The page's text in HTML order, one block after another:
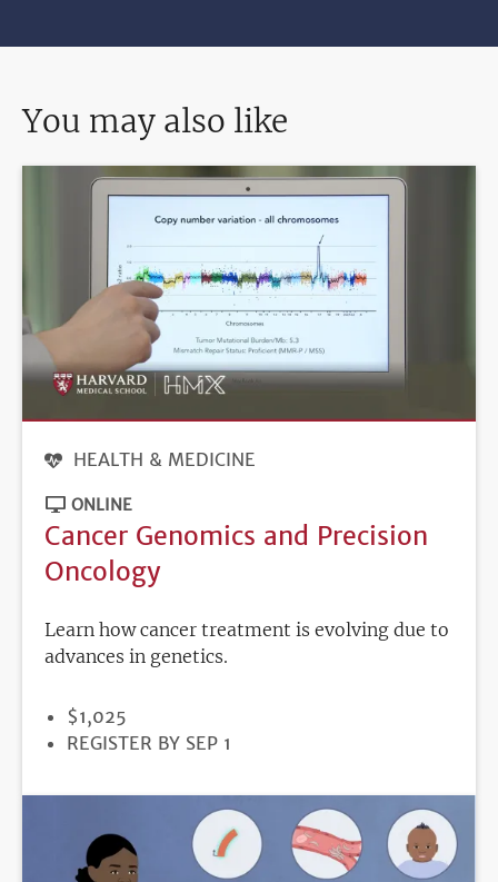
You may also like
HEALTH & MEDICINE
ONLINE
Cancer Genomics and Precision
Oncology
Learn how cancer treatment is evolving due to
advances in genetics.
PRICE
$1,025
REGISTRATION
REGISTER BY SEP 1